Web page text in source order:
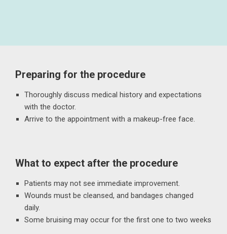
What to expect after the procedure
Patients may not see immediate improvement.
Wounds must be cleansed, and bandages changed
daily.
Some bruising may occur for the first one to two weeks
Preparing for the procedure
Thoroughly discuss medical history and expectations
with the doctor.
Arrive to the appointment with a makeup-free face.